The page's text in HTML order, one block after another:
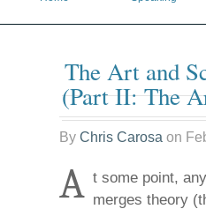
The Art and
(Part II: The
By Chris Carosa on
A t some point,
merges theory